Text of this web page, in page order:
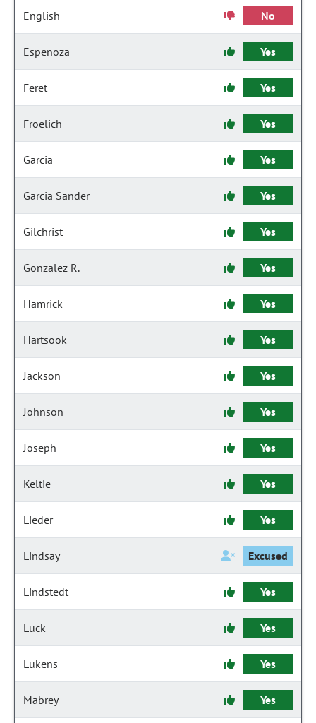
English No
Espenoza Yes
Feret Yes
Froelich Yes
Garcia Yes
Garcia Sander Yes
Gilchrist Yes
Gonzalez R. Yes
Hamrick Yes
Hartsook Yes
Jackson Yes
Johnson Yes
Joseph Yes
Keltie Yes
Lieder Yes
Lindsay Excused
Lindstedt Yes
Luck Yes
Lukens Yes
Mabrey Yes